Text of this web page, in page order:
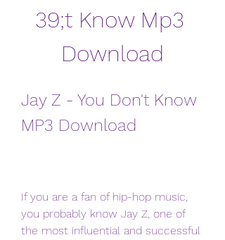
39;t Know Mp3
Download
Jay Z - You Don't Know
MP3 Download
If you are a fan of hip-hop music,
you probably know Jay Z, one of
the most influential and successful